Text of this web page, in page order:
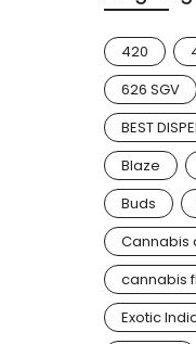
420
626 SGV
BEST
Blaze
Buds
Cannabis
cannabis
Exotic